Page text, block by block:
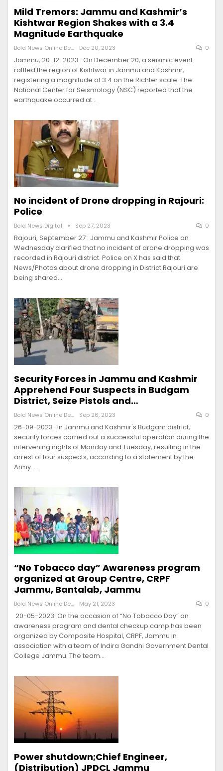
Mild Tremors: Jammu and Kashmir’s
Kishtwar Region Shakes with a 3.4
Magnitude Earthquake
Bold News Online Desk Dec 20, 2023 0
Jammu, 20-12-2023 : On December 20, a seismic event
rattled the region of Kishtwar in Jammu and Kashmir,
registering a magnitude of 3.4 on the Richter scale. The
National Center for Seismology (NSC) reported that the
earthquake occurred at…
No incident of Drone dropping in Rajouri:
Police
Bold News Digital Sep 27, 2023 0
Rajouri, September 27 : Jammu and Kashmir Police on
Wednesday clarified that no incident of drone dropping was
recorded in Rajouri district. Police on X has said that
News/Photos about drone dropping in District Rajouri are
being shared…
Security Forces in Jammu and Kashmir
Apprehend Four Suspects in Budgam
District, Seize Pistols and…
Bold News Online Desk Sep 26, 2023 0
26-09-2023 : In Jammu and Kashmir's Budgam district,
security forces carried out a successful operation during the
intervening nights of Monday and Tuesday, resulting in the
arrest of four suspects, according to a statement by the
Army.…
“No Tobacco day” Awareness program
organized at Group Centre, CRPF
Jammu, Bantalab, Jammu
Bold News Online Desk May 21, 2023 0
20-05-2023: On the occasion of “No Tobacco Day” an
awareness program and dental checkup camp has been
organized by Composite Hospital, CRPF, Jammu in
association with a team of Indira Gandhi Government Dental
College Jammu. The team…
Power shutdown;Chief Engineer,
(Distribution) JPDCL Jammu